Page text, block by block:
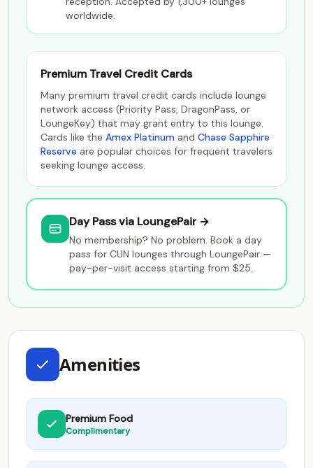
worldwide.
Premium Travel Credit Cards
Many premium travel credit cards include lounge
network access (Priority Pass, DragonPass, or
LoungeKey) that may grant entry to this lounge.
Cards like the Amex Platinum and Chase Sapphire
Reserve are popular choices for frequent travelers
seeking lounge access.
Day Pass via LoungePair →
No membership? No problem. Book a day
pass for CUN lounges through LoungePair —
pay-per-visit access starting from $25.
Amenities
Premium Food
Complimentary